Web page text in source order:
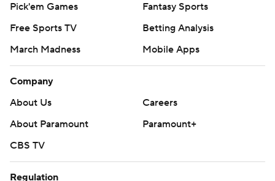
Pick'em Games
Fantasy Sports
Free Sports TV
Betting Analysis
March Madness
Mobile Apps
Company
About Us
Careers
About Paramount
Paramount+
CBS TV
Regulation